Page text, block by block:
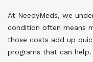
At NeedyMeds, we
condition often means
those costs add up
programs that can help.